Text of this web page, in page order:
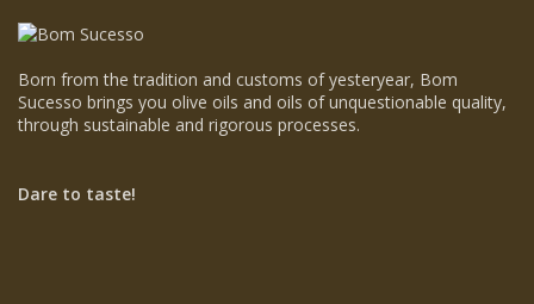
Born from the tradition and customs of yesteryear, Bom
Sucesso brings you olive oils and oils of unquestionable quality,
through sustainable and rigorous processes.
Dare to taste!